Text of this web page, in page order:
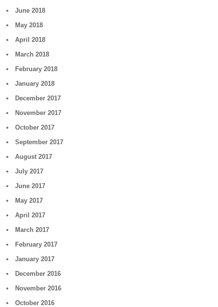
June 2018
May 2018
April 2018
March 2018
February 2018
January 2018
December 2017
November 2017
October 2017
September 2017
August 2017
July 2017
June 2017
May 2017
April 2017
March 2017
February 2017
January 2017
December 2016
November 2016
October 2016